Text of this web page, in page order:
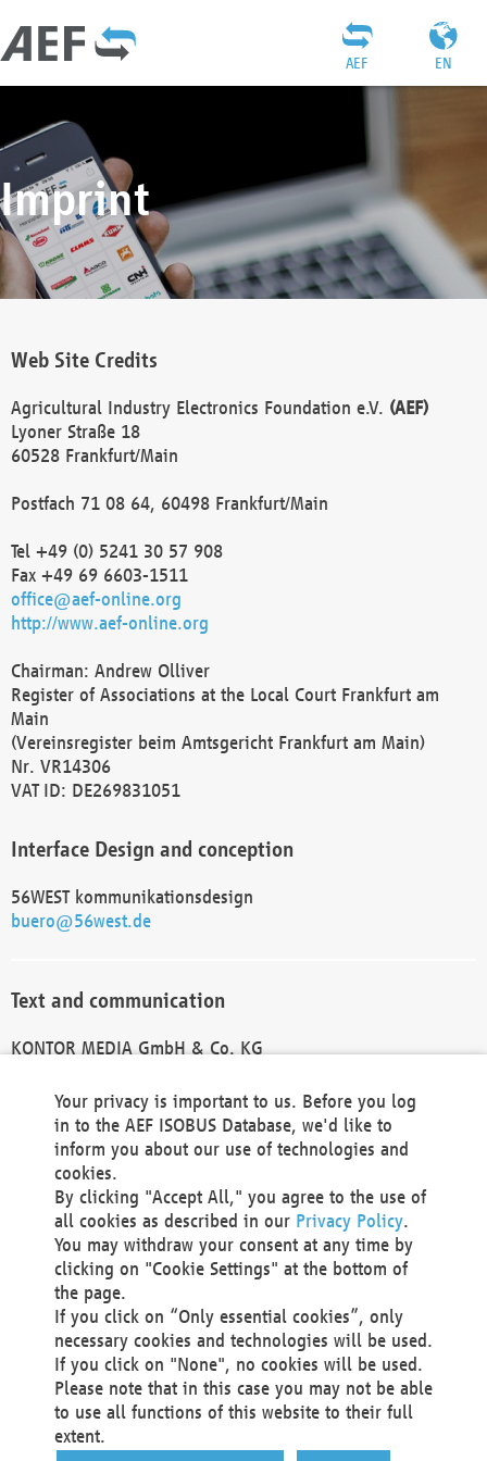
EN
AEF
Imprint
Web Site Credits
Agricultural Industry Electronics Foundation e.V. (AEF)
Lyoner Straße 18
60528 Frankfurt/Main
Postfach 71 08 64, 60498 Frankfurt/Main
Tel +49 (0) 5241 30 57 908
Fax +49 69 6603-1511
office@aef-online.org
http://www.aef-online.org
Chairman: Andrew Olliver
Register of Associations at the Local Court Frankfurt am
Main
(Vereinsregister beim Amtsgericht Frankfurt am Main)
Nr. VR14306
VAT ID: DE269831051
Interface Design and conception
56WEST kommunikationsdesign
buero@56west.de
Text and communication
KONTOR MEDIA GmbH & Co. KG
Technical Realization and Hosting
Materna Information & Communications SE
Voßkuhle 37
44141 Dortmund
Germany
Tel +49 231 5599-00
Fax +49 231 5599-100
marketing@materna.de
http://www.materna.de
Local Court Dortmund: HRB 30301
VAT ID: DE 124 904 070
Your privacy is important to us. Before you log
in to the AEF ISOBUS Database, we'd like to
inform you about our use of technologies and
cookies.
By clicking "Accept All," you agree to the use of
all cookies as described in our Privacy Policy.
You may withdraw your consent at any time by
clicking on "Cookie Settings" at the bottom of
the page.
If you click on “Only essential cookies”, only
necessary cookies and technologies will be used.
If you click on "None", no cookies will be used.
Please note that in this case you may not be able
to use all functions of this website to their full
extent.